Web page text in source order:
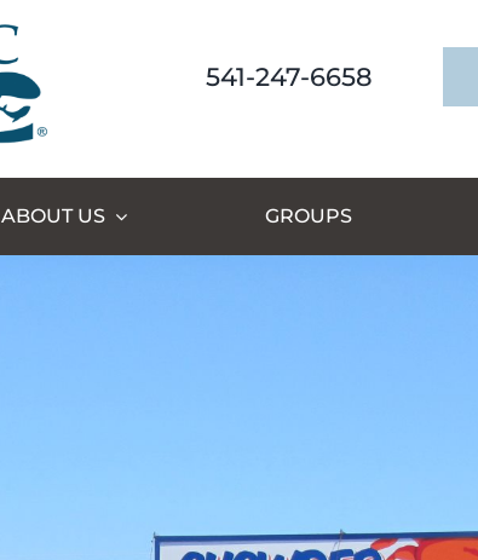
541-247-6658
ABOUT US GROUPS